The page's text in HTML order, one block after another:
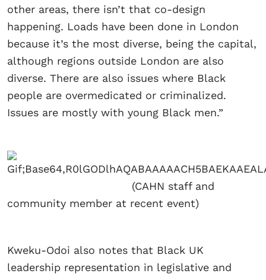
other areas, there isn’t that co-design
happening. Loads have been done in London
because it’s the most diverse, being the capital,
although regions outside London are also
diverse. There are also issues where Black
people are overmedicated or criminalized.
Issues are mostly with young Black men.”
(CAHN staff and
community member at recent event)
Kweku-Odoi also notes that Black UK
leadership representation in legislative and